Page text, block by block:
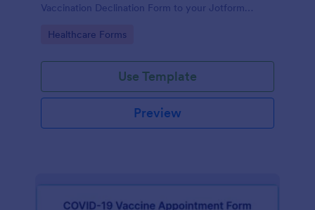
Vaccination Declination Form to your Jotform
Go to Category:
Healthcare Forms
Use Template
Preview